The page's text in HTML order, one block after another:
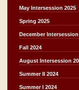
May Intersession 2025
Spring 2025
December Intersession
Fall 2024
August Intersession
Summer II 2024
Summer I 2024